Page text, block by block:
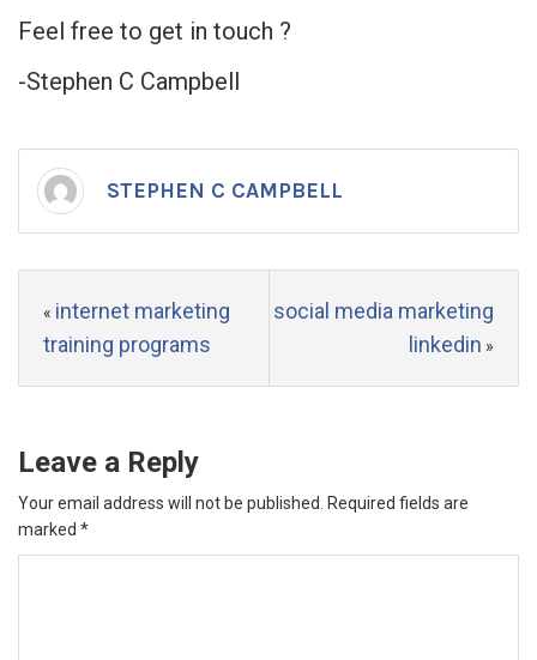
Feel free to get in touch ?
-Stephen C Campbell
STEPHEN C CAMPBELL
« internet marketing
training programs
social media marketing
linkedin »
Leave a Reply
Your email address will not be published.
Required fields are
marked *